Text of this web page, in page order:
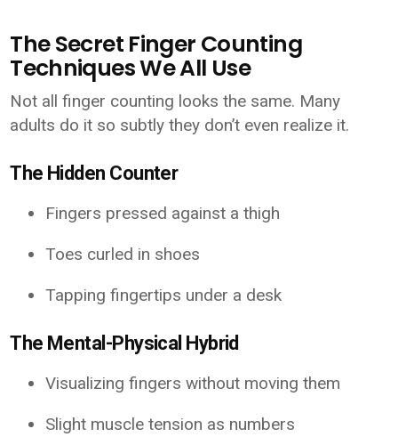
The Secret Finger Counting
Techniques We All Use
Not all finger counting looks the same. Many
adults do it so subtly they don’t even realize it.
The Hidden Counter
Fingers pressed against a thigh
Toes curled in shoes
Tapping fingertips under a desk
The Mental-Physical Hybrid
Visualizing fingers without moving them
Slight muscle tension as numbers